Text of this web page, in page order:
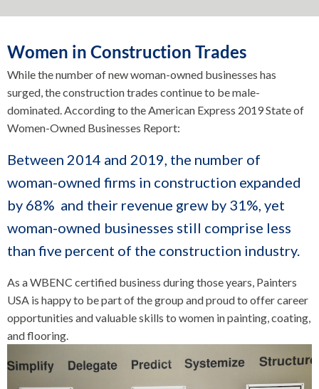
Women in Construction Trades
While the number of new woman-owned businesses has
surged, the construction trades continue to be male-
dominated. According to the American Express 2019 State of
Women-Owned Businesses Report:
Between 2014 and 2019, the number of
woman-owned firms in construction expanded
by 68% and their revenue grew by 31%, yet
woman-owned businesses still comprise less
than five percent of the construction industry.
As a WBENC certified business during those years, Painters
USA is happy to be part of the group and proud to offer career
opportunities and valuable skills to women in painting, coating,
and flooring.